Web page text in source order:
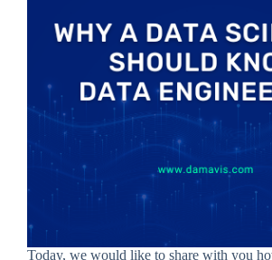
Today, we would like to share with you